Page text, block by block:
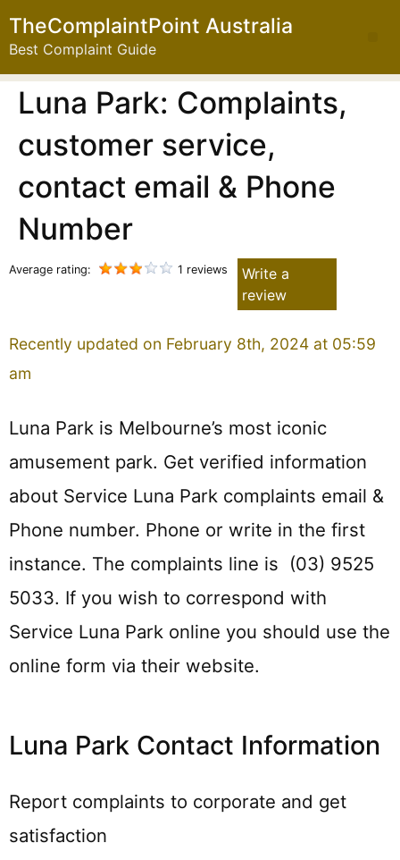
TheComplaintPoint Australia
Best Complaint Guide
Luna Park: Complaints,
customer service,
contact email & Phone
Number
Average rating: 1 reviews
Write a
review
Recently updated on February 8th, 2024 at 05:59
am
Luna Park is Melbourne’s most iconic
amusement park. Get verified information
about Service Luna Park complaints email &
Phone number. Phone or write in the first
instance. The complaints line is (03) 9525
5033. If you wish to correspond with
Service Luna Park online you should use the
online form via their website.
Luna Park Contact Information
Report complaints to corporate and get
satisfaction